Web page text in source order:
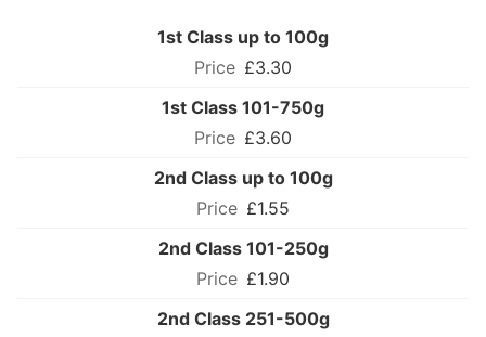
1st Class up to 100g
£3.30
1st Class 101-750g
£3.60
2nd Class up to 100g
£1.55
2nd Class 101-250g
£1.90
2nd Class 251-500g